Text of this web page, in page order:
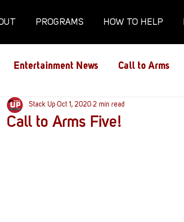
PROGRAMS HOW TO HELP
Entertainment News Call to Arms
Conventions Film and TV
Call to Arms Five!
Stack Up Oct 1, 2020 2 min read